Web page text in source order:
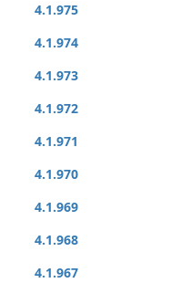
4.1.975
4.1.974
4.1.973
4.1.972
4.1.971
4.1.970
4.1.969
4.1.968
4.1.967